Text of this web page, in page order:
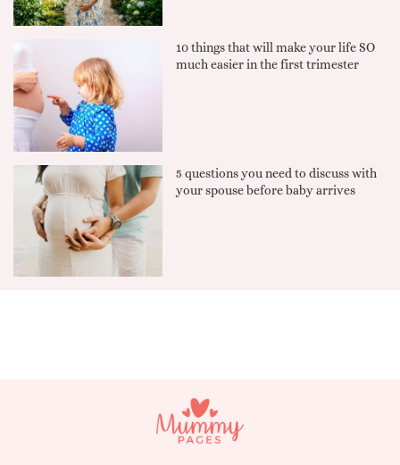
10 things that will make your life SO
much easier in the first trimester
5 questions you need to discuss with
your spouse before baby arrives